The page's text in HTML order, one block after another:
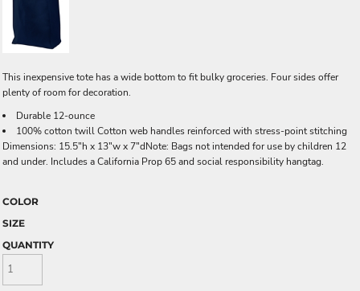
This inexpensive tote has a wide bottom to fit bulky groceries. Four sides offer
plenty of room for decoration.
Durable 12-ounce
100% cotton twill Cotton web handles reinforced with stress-point stitching
Dimensions: 15.5"h x 13"w x 7"dNote: Bags not intended for use by children 12
and under. Includes a California Prop 65 and social responsibility hangtag.
COLOR
SIZE
QUANTITY